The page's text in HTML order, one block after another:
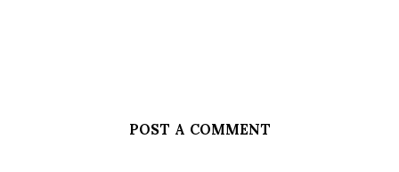
POST A COMMENT